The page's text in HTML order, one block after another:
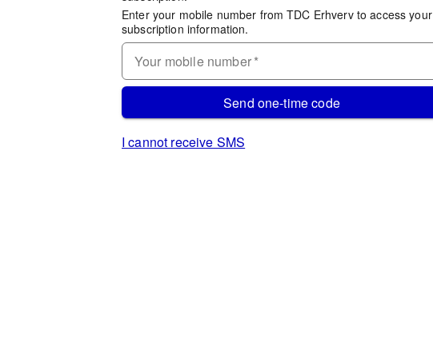
Enter your mobile number from TDC Erhverv to access your
subscription information.
Your mobile number*
Send one-time code
I cannot receive SMS